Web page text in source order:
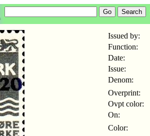
Issued by:
Function:
Date:
Issue:
Denom:
Overprint:
Ovpt color:
On:
Color: